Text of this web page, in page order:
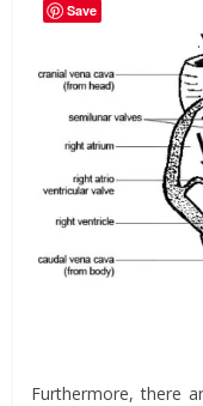
Furthermore, there
Save